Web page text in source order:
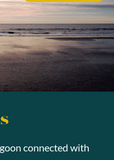
connected with